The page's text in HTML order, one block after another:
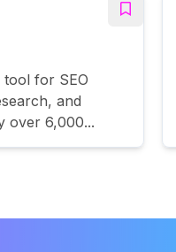
for SEO
and
over 6,000...